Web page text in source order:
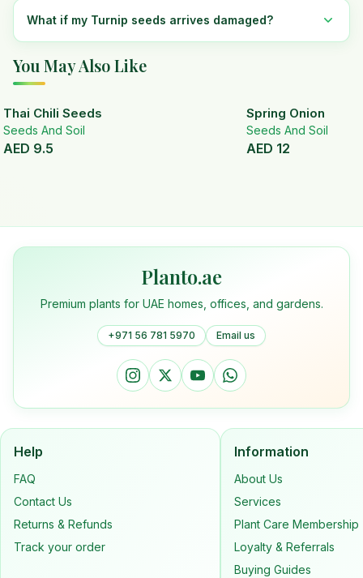
What if my Turnip seeds arrives damaged?
You May Also Like
Thai Chili Seeds
Seeds And Soil
AED 9.5
Spring Onion
Seeds And Soil
AED 12
Planto.ae
Premium plants for UAE homes, offices, and gardens.
+971 56 781 5970 Email us
Help
FAQ
Contact Us
Returns & Refunds
Track your order
Information
About Us
Services
Plant Care Membership
Loyalty & Referrals
Buying Guides